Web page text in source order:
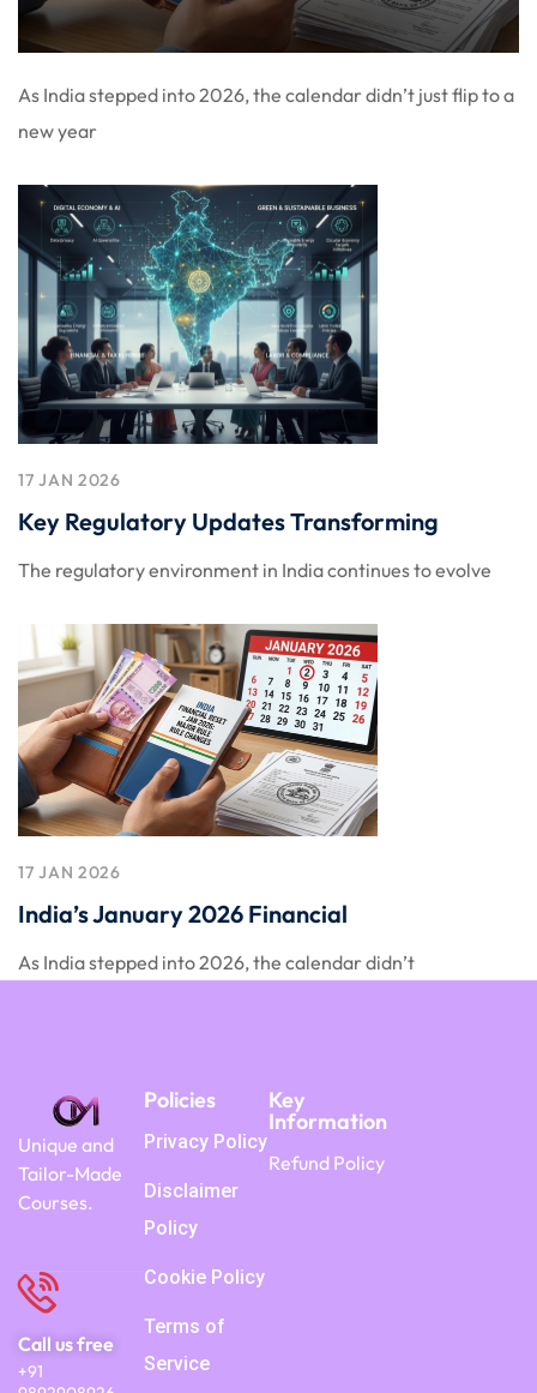
As India stepped into 2026, the calendar didn’t just flip to a
new year
17 JAN 2026
Key Regulatory Updates Transforming
The regulatory environment in India continues to evolve
17 JAN 2026
India’s January 2026 Financial
As India stepped into 2026, the calendar didn’t
Unique and
Tailor-Made
Courses.
Call us free
+91
Policies
Privacy Policy
Disclaimer
Policy
Cookie Policy
Terms of
Service
Key
Information
Refund Policy